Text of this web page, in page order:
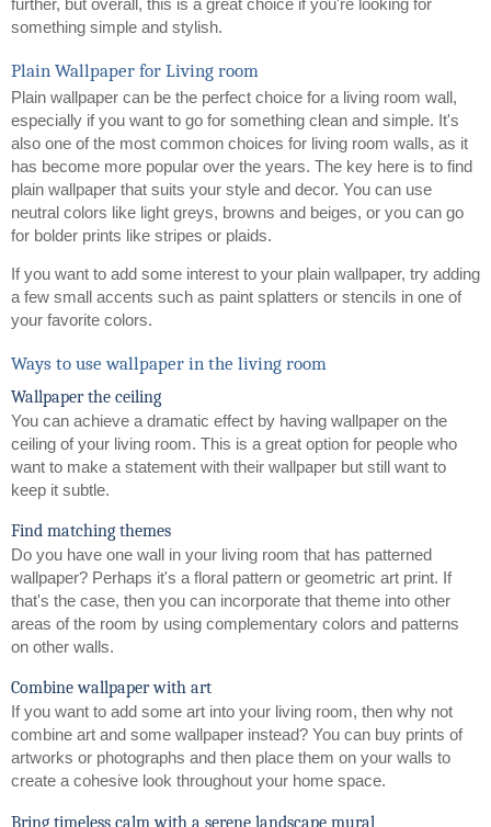
further, but overall, this is a great choice if you're looking for
something simple and stylish.
Plain Wallpaper for Living room
Plain wallpaper can be the perfect choice for a living room wall,
especially if you want to go for something clean and simple. It's
also one of the most common choices for living room walls, as it
has become more popular over the years. The key here is to find
plain wallpaper that suits your style and decor. You can use
neutral colors like light greys, browns and beiges, or you can go
for bolder prints like stripes or plaids.
If you want to add some interest to your plain wallpaper, try adding
a few small accents such as paint splatters or stencils in one of
your favorite colors.
Ways to use wallpaper in the living room
Wallpaper the ceiling
You can achieve a dramatic effect by having wallpaper on the
ceiling of your living room. This is a great option for people who
want to make a statement with their wallpaper but still want to
keep it subtle.
Find matching themes
Do you have one wall in your living room that has patterned
wallpaper? Perhaps it's a floral pattern or geometric art print. If
that's the case, then you can incorporate that theme into other
areas of the room by using complementary colors and patterns
on other walls.
Combine wallpaper with art
If you want to add some art into your living room, then why not
combine art and some wallpaper instead? You can buy prints of
artworks or photographs and then place them on your walls to
create a cohesive look throughout your home space.
Bring timeless calm with a serene landscape mural